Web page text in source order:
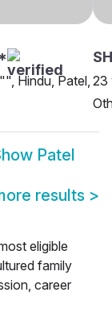
Hindu, Patel, 23
Patel
results >
eligible
family
career